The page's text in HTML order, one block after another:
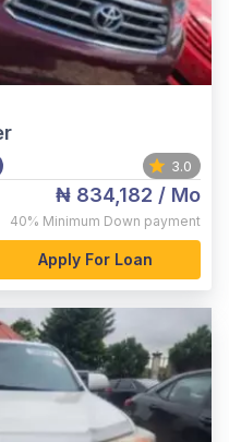
3.0
₦ 834,182 / Mo
40% Minimum Down payment
Apply For Loan